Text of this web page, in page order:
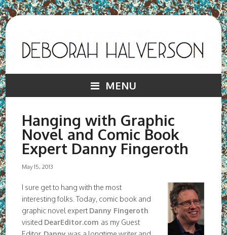
MENU
Hanging with Graphic
Novel and Comic Book
Expert Danny Fingeroth
May 15, 2013
I sure get to hang with the most
interesting folks. Today, comic book and
graphic novel expert Danny Fingeroth
visited DearEditor.com as my Guest